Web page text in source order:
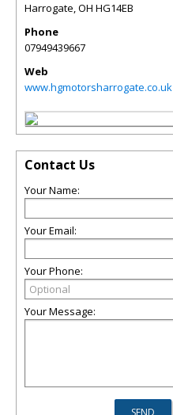
Harrogate,OH HG14EB
Phone
07949439667
Web
www.hgmotorsharrogate.co.uk
Contact Us
Your Name:
Your Email:
Your Phone:
Your Message: